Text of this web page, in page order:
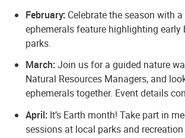
February: Celebrate the season with
ephemerals feature highlighting early
parks.
March: Join us for a guided nature
Natural Resources Managers, and
ephemerals together. Event details
April: It’s Earth month! Take part in
sessions at local parks and